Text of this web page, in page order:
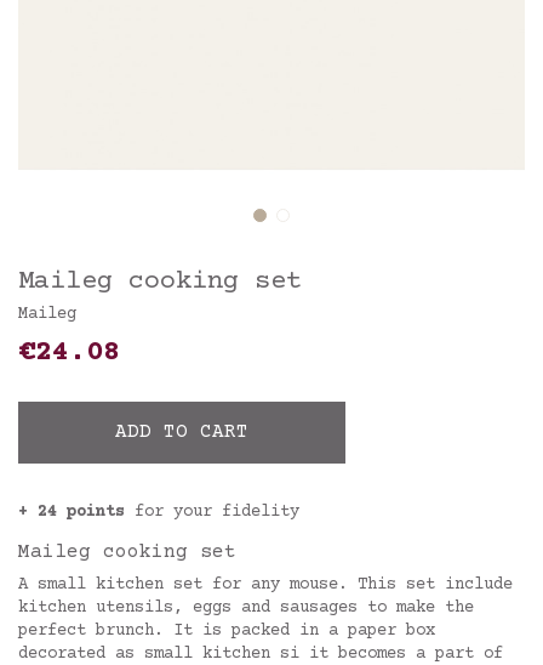
Maileg cooking set
Maileg
€24.08
ADD TO CART
+ 24 points for your fidelity
Maileg cooking set
A small kitchen set for any mouse. This set include
kitchen utensils, eggs and sausages to make the
perfect brunch. It is packed in a paper box
decorated as small kitchen si it becomes a part of